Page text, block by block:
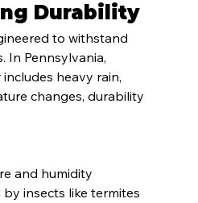
Durability
to withstand
In Pennsylvania,
heavy rain,
changes, durability
and humidity
insects like termites